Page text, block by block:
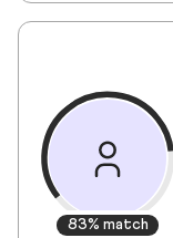
83% match